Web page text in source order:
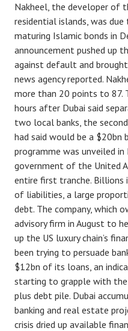
Nakheel, the developer of
residential islands, was
maturing Islamic bonds in
announcement pushed up
against default and
news agency reported.
more than 20 points to 87.
hours after Dubai said
two local banks, the
had said would be a $20bn
programme was unveiled
government of the United
entire first tranche. Billions
of liabilities, a large
debt. The company, which
advisory firm in August to
up the US luxury chain’s
been trying to persuade
$12bn of its loans, an
starting to grapple with
plus debt pile. Dubai
banking and real estate
crisis dried up available